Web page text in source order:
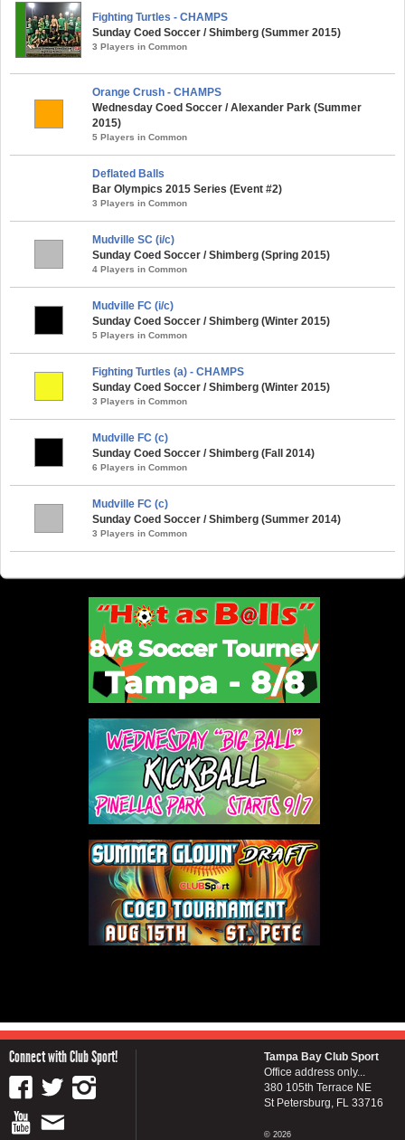
Fighting Turtles - CHAMPS
Sunday Coed Soccer / Shimberg (Summer 2015)
3 Players in Common
Orange Crush - CHAMPS
Wednesday Coed Soccer / Alexander Park (Summer
2015)
5 Players in Common
Deflated Balls
Bar Olympics 2015 Series (Event #2)
3 Players in Common
Mudville SC (i/c)
Sunday Coed Soccer / Shimberg (Spring 2015)
4 Players in Common
Mudville FC (i/c)
Sunday Coed Soccer / Shimberg (Winter 2015)
5 Players in Common
Fighting Turtles (a) - CHAMPS
Sunday Coed Soccer / Shimberg (Winter 2015)
3 Players in Common
Mudville FC (c)
Sunday Coed Soccer / Shimberg (Fall 2014)
6 Players in Common
Mudville FC (c)
Sunday Coed Soccer / Shimberg (Summer 2014)
3 Players in Common
Connect with Club Sport!
Tampa Bay Club Sport
Office address only...
380 105th Terrace NE
St Petersburg, FL 33716
© 2026